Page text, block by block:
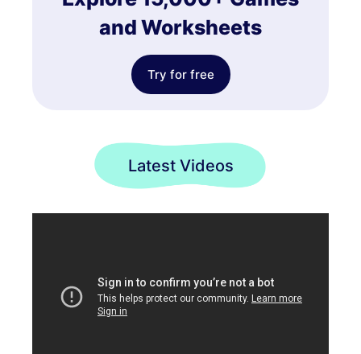
and Worksheets
Try for free
Latest Videos